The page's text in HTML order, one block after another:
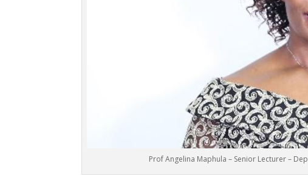
Prof Angelina Maphula – Senior Lecturer –